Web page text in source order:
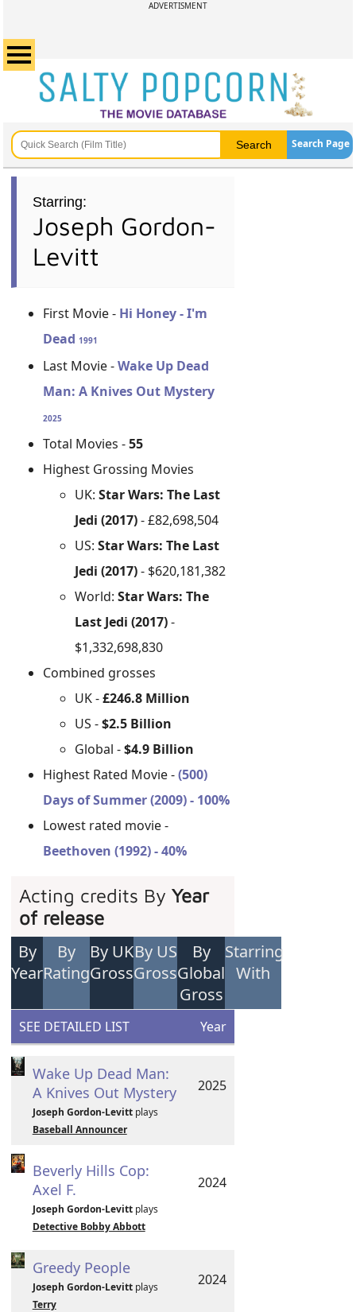
ADVERTISMENT
Search Page
Starring:
Joseph Gordon-
Levitt
First Movie - Hi Honey - I'm
Dead 1991
Last Movie -Wake Up Dead
Man: A Knives Out Mystery
2025
Total Movies -55
Highest Grossing Movies
UK:Star Wars: The Last
Jedi (2017)- £82,698,504
US:Star Wars: The Last
Jedi (2017)- $620,181,382
World:Star Wars: The
Last Jedi (2017)-
$1,332,698,830
Combined grosses
UK -£246.8 Million
US -$2.5 Billion
Global -$4.9 Billion
Highest Rated Movie -(500)
Days of Summer (2009) - 100%
Lowest rated movie -
Beethoven (1992) - 40%
Acting credits ByYear
of release
By
Year
By
Rating
By UK
Gross
By US
Gross
By
Global
Gross
Starring
With
SEE DETAILED LIST Year
Wake Up Dead Man:
A Knives Out Mystery
Joseph Gordon-Levittplays
Baseball Announcer
2025
Beverly Hills Cop:
Axel F.
Joseph Gordon-Levittplays
Detective Bobby Abbott
2024
Greedy People
Joseph Gordon-Levittplays
Terry
2024